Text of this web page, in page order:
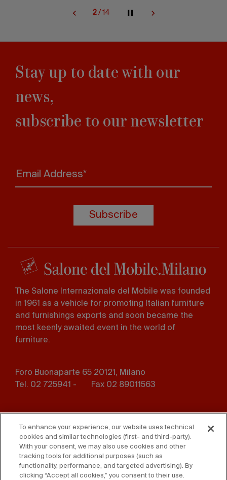
2/ 14
Stay up to date with our
news,
subscribe to our newsletter
Email Address*
Subscribe
The Salone Internazionale del Mobile was founded
in 1961 as a vehicle for promoting Italian furniture
and furnishings exports and soon became the
most keenly awaited event in the world of
furniture.
Foro Buonaparte 65 20121, Milano
Tel. 02 725941 -
Fax 02 89011563
menu
Whistleblowing Privacy
Disclaimer D. Lgs. 231/01
To enhance your experience, our website uses technical
cookies and similar technologies (first- and third-party).
With your consent, we may also use cookies and other
tracking tools for additional purposes (such as
functionality, performance, and targeted advertising). By
clicking “Accept all cookies,” you consent to their use.